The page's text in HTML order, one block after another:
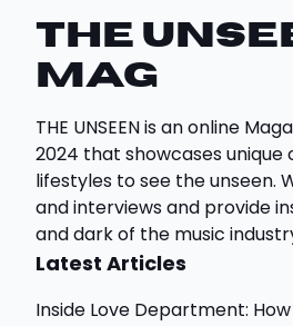
THE
Mag
THE UNSEEN is an online
2024 that showcases unique
lifestyles to see the unseen.
and interviews and provide
and dark of the music
Latest Articles
Inside Love Department: How